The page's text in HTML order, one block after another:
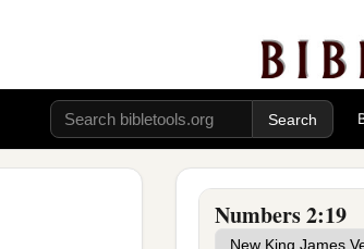
Numbers 2:19
hundred and
break camp. ‡
17 a“And the
middle of the
“On the west side
armies, and the